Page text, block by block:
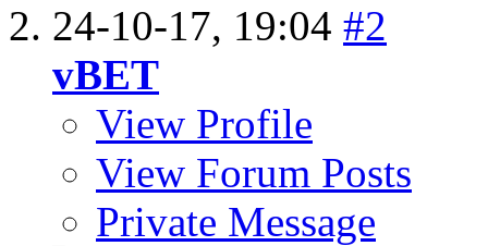
24-10-17, 19:04 #2
vBET
View Profile
View Forum Posts
Private Message